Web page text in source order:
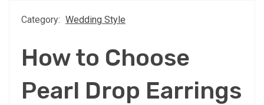
Category: Wedding Style
How to Choose
Pearl Drop Earrings